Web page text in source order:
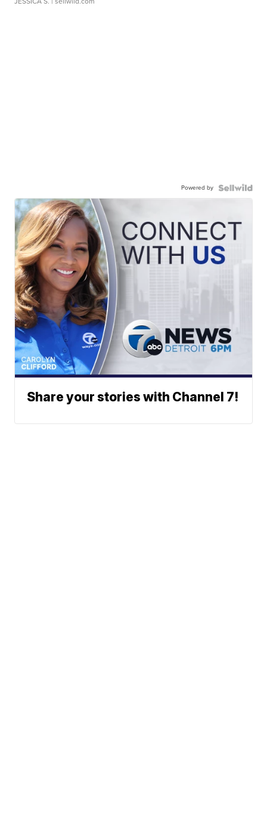
Powered by
Share your stories with Channel 7!